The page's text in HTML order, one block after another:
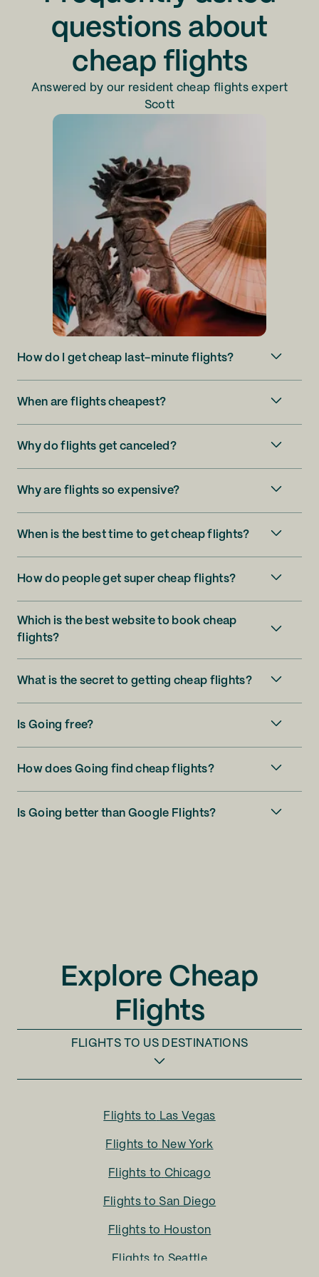
questions about
cheap flights
Answered by our resident cheap flights expert
Scott
How do I get cheap last-minute flights?
When are flights cheapest?
Why do flights get canceled?
Why are flights so expensive?
When is the best time to get cheap flights?
How do people get super cheap flights?
Which is the best website to book cheap
flights?
What is the secret to getting cheap flights?
Is Going free?
How does Going find cheap flights?
Is Going better than Google Flights?
Explore Cheap
Flights
FLIGHTS TO US DESTINATIONS
Flights to Las Vegas
Flights to New York
Flights to Chicago
Flights to San Diego
Flights to Houston
Flights to Seattle